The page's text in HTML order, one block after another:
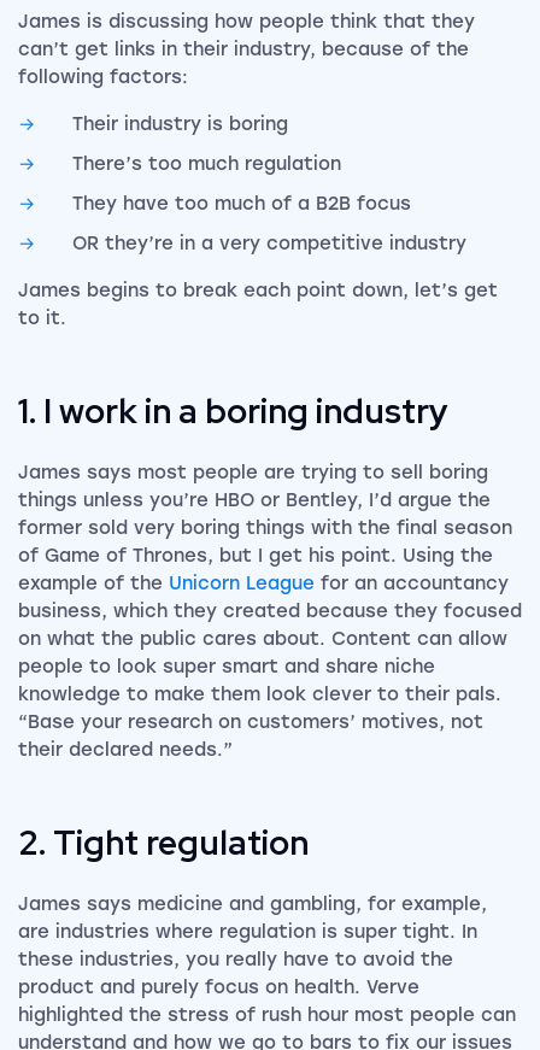
James is discussing how people think that they
can’t get links in their industry, because of the
following factors:
Their industry is boring
There’s too much regulation
They have too much of a B2B focus
OR they’re in a very competitive industry
James begins to break each point down, let’s get
to it.
1. I work in a boring industry
James says most people are trying to sell boring
things unless you’re HBO or Bentley, I’d argue the
former sold very boring things with the final season
of Game of Thrones, but I get his point. Using the
example of the Unicorn League for an accountancy
business, which they created because they focused
on what the public cares about. Content can allow
people to look super smart and share niche
knowledge to make them look clever to their pals.
“Base your research on customers’ motives, not
their declared needs.”
2. Tight regulation
James says medicine and gambling, for example,
are industries where regulation is super tight. In
these industries, you really have to avoid the
product and purely focus on health. Verve
highlighted the stress of rush hour most people can
understand and how we go to bars to fix our issues